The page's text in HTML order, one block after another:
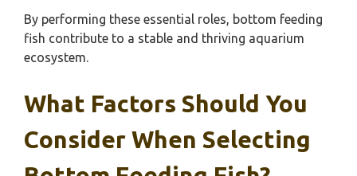
By performing these essential roles, bottom feeding
fish contribute to a stable and thriving aquarium
ecosystem.
What Factors Should You
Consider When Selecting